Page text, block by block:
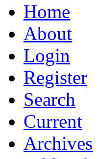
Home
About
Login
Register
Search
Current
Archives